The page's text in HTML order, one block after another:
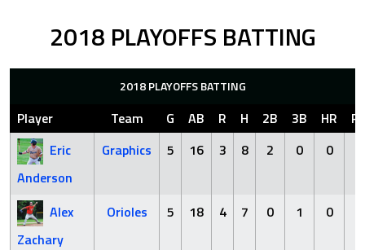
2018 PLAYOFFS BATTING
2018 PLAYOFFS BATTING
Player Team G AB R H 2B 3B HR
Eric
Anderson
Graphics 5 16 3 8 2 0 0
Alex
Zachary
Orioles 5 18 4 7 0 1 0